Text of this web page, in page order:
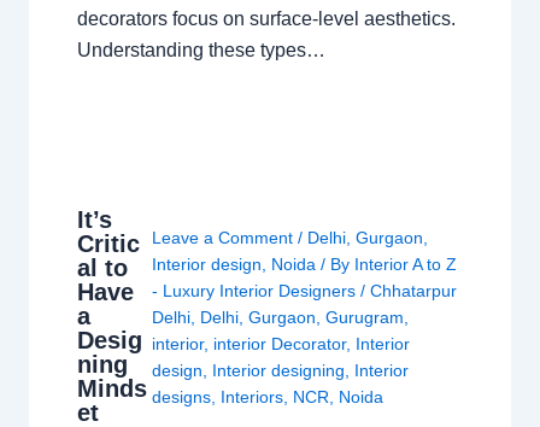
decorators focus on surface-level aesthetics.
Understanding these types…
It’s
Critic
al to
Have
a
Desig
ning
Minds
et
Leave a Comment / Delhi, Gurgaon
Interior design
Noida / By Interior A to Z
- Luxury Interior Designers / Chhatarpur
Delhi, Delhi, Gurgaon Gurugram
interior, interior Decorator, Interior
design
Interior designing
Interior
designs, Interiors, NCR Noida